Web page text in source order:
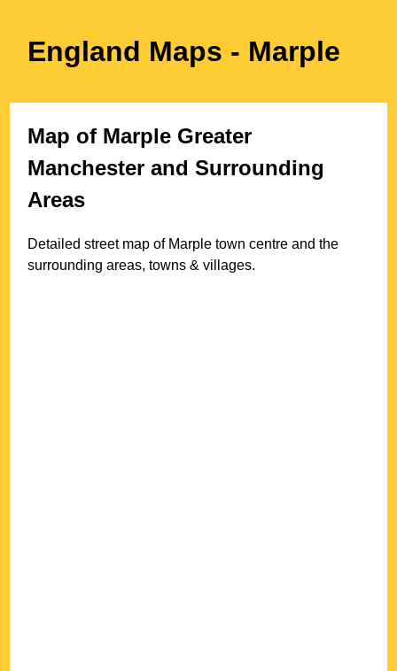
England Maps - Marple
Map of Marple Greater
Manchester and Surrounding
Areas
Detailed street map of Marple town centre and the
surrounding areas, towns & villages.